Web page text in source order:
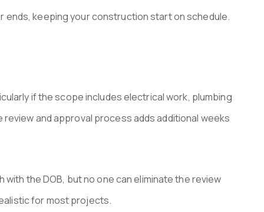
ends, keeping your construction start on schedule.
if the scope includes electrical work, plumbing
and approval process adds additional weeks
the DOB, but no one can eliminate the review
for most projects.